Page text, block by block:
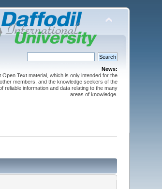
News:
Text material, which is only intended for the
members, and the knowledge seekers of the
reliable information and data relating to the many
areas of knowledge.